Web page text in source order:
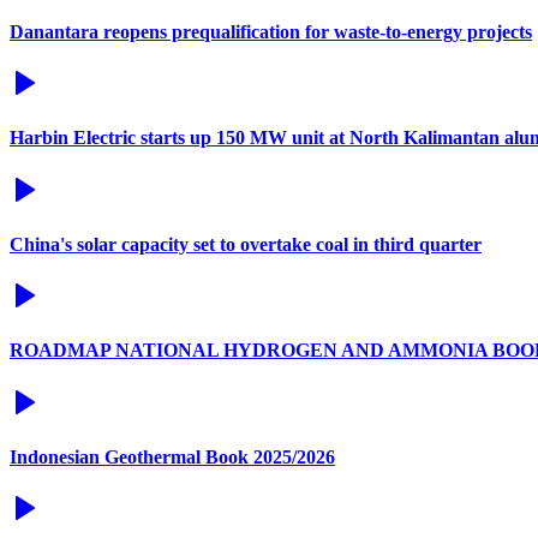
Danantara reopens prequalification for waste-to-energy projects
Harbin Electric starts up 150 MW unit at North Kalimantan
China's solar capacity set to overtake coal in third quarter
ROADMAP NATIONAL HYDROGEN AND AMMONIA
Indonesian Geothermal Book 2025/2026